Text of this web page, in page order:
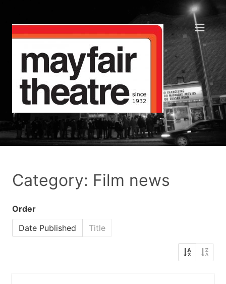
Category: Film news
Order
Date Published
Title